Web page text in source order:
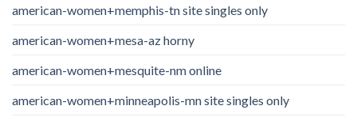
american-women+memphis-tn site singles only
american-women+mesa-az horny
american-women+mesquite-nm online
american-women+minneapolis-mn site singles only